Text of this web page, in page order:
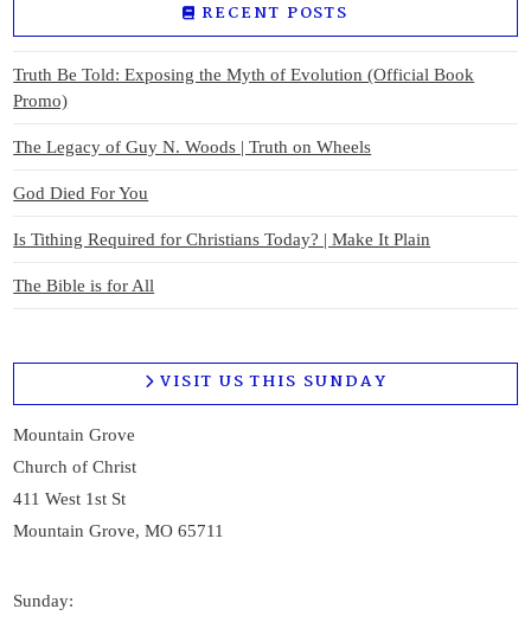
RECENT POSTS
Truth Be Told: Exposing the Myth of Evolution (Official Book
Promo)
The Legacy of Guy N. Woods | Truth on Wheels
God Died For You
Is Tithing Required for Christians Today? | Make It Plain
The Bible is for All
VISIT US THIS SUNDAY
Mountain Grove
Church of Christ
411 West 1st St
Mountain Grove, MO 65711
Sunday: